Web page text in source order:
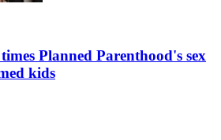
Planned Parenthood's sex
kids